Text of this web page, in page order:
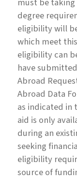
degree
eligibility will
which meet
eligibility can
have
Abroad
Abroad Data
as indicated in
aid is only
during an
seeking
eligibility
source of